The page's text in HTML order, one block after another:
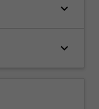
keyboard_arrow_down
keyboard_arrow_down